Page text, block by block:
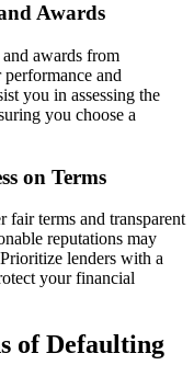
Awards
awards from
and
you in assessing the
you choose a
on Terms
terms and transparent
reputations may
lenders with a
your financial
of Defaulting